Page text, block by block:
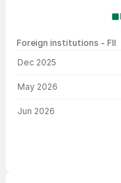
Foreign institutions - FII
Dec 2025
May 2026
Jun 2026